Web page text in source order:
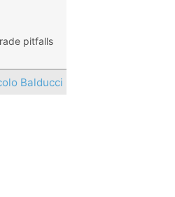
pitfalls
Balducci